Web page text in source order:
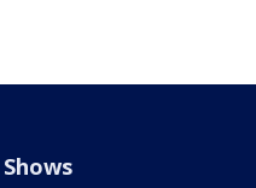
Shows